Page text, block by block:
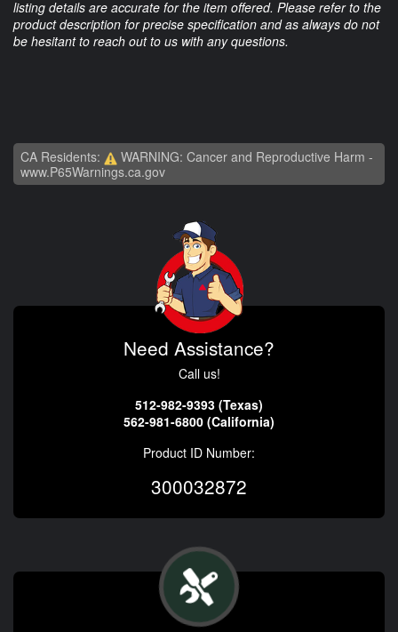
listing details are accurate for the item offered. Please refer to the
product description for precise specification and as always do not
be hesitant to reach out to us with any questions.
CA Residents:
WARNING: Cancer and Reproductive Harm -
www.P65Warnings.ca.gov
Need Assistance?
Call us!
512-982-9393 (Texas)
562-981-6800 (California)
Product ID Number:
300032872